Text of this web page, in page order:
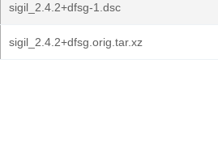
sigil_2.4.2+dfsg-1.dsc
sigil_2.4.2+dfsg.orig.tar.xz